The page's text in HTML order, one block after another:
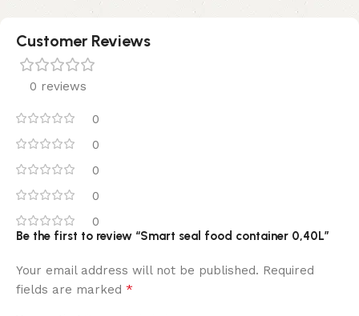
Customer Reviews
0 reviews
0
0
0
0
0
Be the first to review “Smart seal food container 0,40L”
Your email address will not be published. Required
fields are marked *